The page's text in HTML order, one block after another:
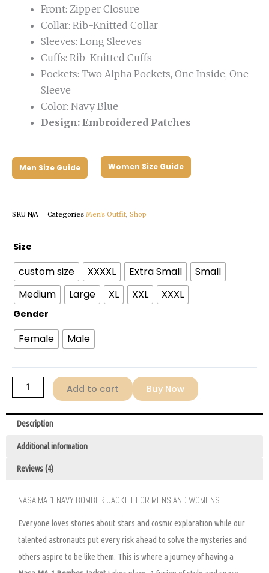
Front: Zipper Closure
Collar: Rib-Knitted Collar
Sleeves: Long Sleeves
Cuffs: Rib-Knitted Cuffs
Pockets: Two Alpha Pockets, One Inside, One
Sleeve
Color: Navy Blue
Design: Embroidered Patches
Men Size Guide Women Size Guide
SKU N/A Categories Men's Outfit Shop
Size
custom size XXXXL Extra Small
Small
Medium
Large XL XXL XXXL
Gender
Female Male
Nasa
Bomber
Jacket
quantity
Add to cart Buy Now
Description
Additional information
Reviews (4)
NASA MA-1 NAVY BOMBER JACKET FOR MENS AND WOMENS
Everyone loves stories about stars and cosmic exploration while our
talented astronauts put every risk ahead to solve the mysteries and
others aspire to be like them. This is where a journey of having a